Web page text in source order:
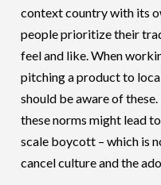
context country with its
people prioritize their
feel and like. When
pitching a product to
should be aware of
these norms might lead
scale boycott – which is
cancel culture and the